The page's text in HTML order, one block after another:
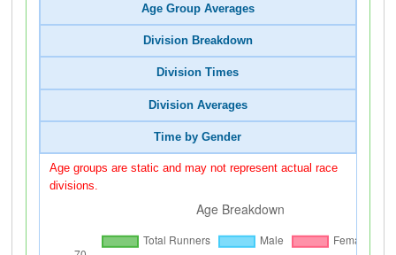
Age Group Averages
Division Breakdown
Division Times
Division Averages
Time by Gender
Age groups are static and may not represent actual race
divisions.